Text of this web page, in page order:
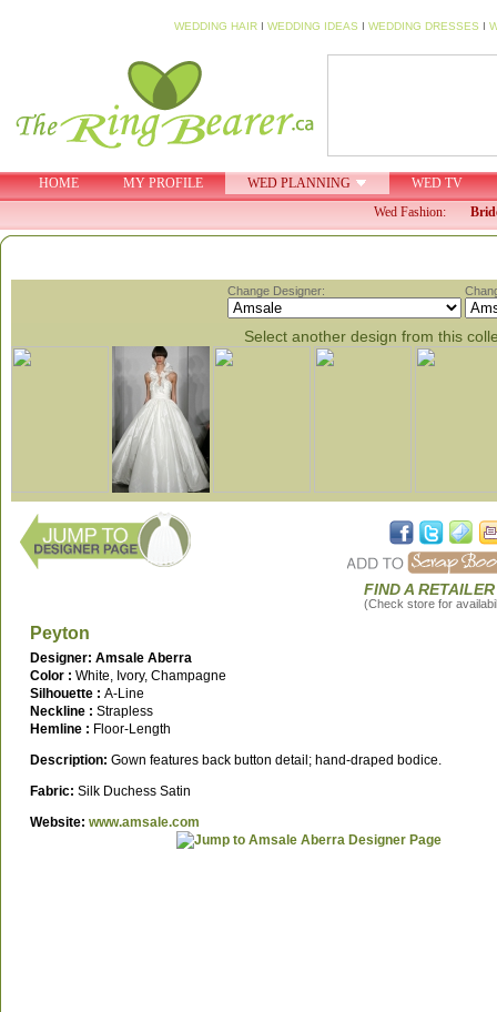
WEDDING HAIR I WEDDING IDEAS I WEDDING DRESSES I
HOME MY PROFILE WED PLANNING
WED TV
Wed Fashion:
Change Designer:
Select another design from this
FIND A RETAILER
(Check store for
Peyton
Designer: Amsale Aberra
Color : White, Ivory, Champagne
Silhouette : A-Line
Neckline : Strapless
Hemline : Floor-Length
Description: Gown features back button detail; hand-draped bodice.
Fabric: Silk Duchess Satin
Website: www.amsale.com